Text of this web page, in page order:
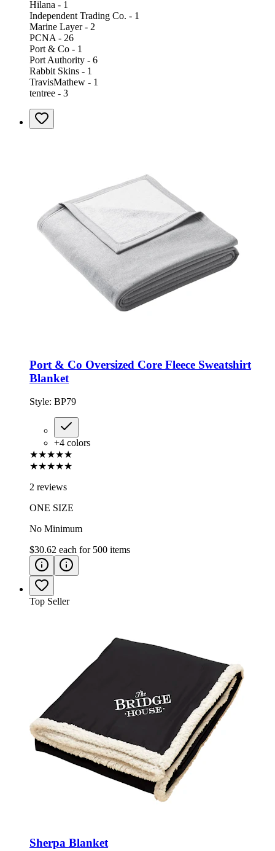
Hilana - 1
Independent Trading Co. - 1
Marine Layer - 2
PCNA - 26
Port & Co - 1
Port Authority - 6
Rabbit Skins - 1
TravisMathew - 1
tentree - 3
Port & Co Oversized Core Fleece Sweatshirt
Blanket
Style: BP79
+4 colors
★★★★★
★★★★★
2 reviews
ONE SIZE
No Minimum
$30.62 each for 500 items
Top Seller
Sherpa Blanket